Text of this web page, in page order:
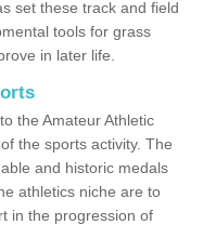
set these track and field
tools for grass
in later life.
the Amateur Athletic
the sports activity. The
and historic medals
athletics niche are to
in the progression of